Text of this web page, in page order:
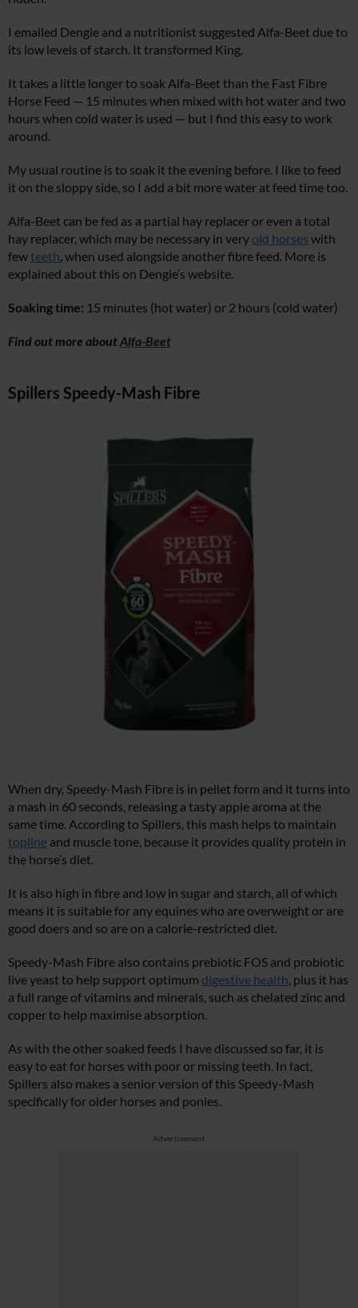
I emailed Dengie and a nutritionist suggested Alfa-Beet due to
its low levels of starch. It transformed King.
It takes a little longer to soak Alfa-Beet than the Fast Fibre
Horse Feed — 15 minutes when mixed with hot water and two
hours when cold water is used — but I find this easy to work
around.
My usual routine is to soak it the evening before. I like to feed
it on the sloppy side, so I add a bit more water at feed time too.
Alfa-Beet can be fed as a partial hay replacer or even a total
hay replacer, which may be necessary in very old horses with
fewteeth , when used alongside another fibre feed. More is
explained about this on Dengie’s website.
Soaking time: 15 minutes (hot water) or 2 hours (cold water)
Find out more about Alfa-Beet
Spillers Speedy-Mash Fibre
When dry, Speedy-Mash Fibre is in pellet form and it turns into
a mash in 60 seconds, releasing a tasty apple aroma at the
same time. According to Spillers, this mash helps to maintain
topline and muscle tone, because it provides quality protein in
the horse’s diet.
It is also high in fibre and low in sugar and starch, all of which
means it is suitable for any equines who are overweight or are
good doers and so are on a calorie-restricted diet.
Speedy-Mash Fibre also contains prebiotic FOS and probiotic
live yeast to help support optimum digestive health , plus it has
a full range of vitamins and minerals, such as chelated zinc and
copper to help maximise absorption.
As with the other soaked feeds I have discussed so far, it is
easy to eat for horses with poor or missing teeth. In fact,
Spillers also makes a senior version of this Speedy-Mash
specifically for older horses and ponies.
Advertisement